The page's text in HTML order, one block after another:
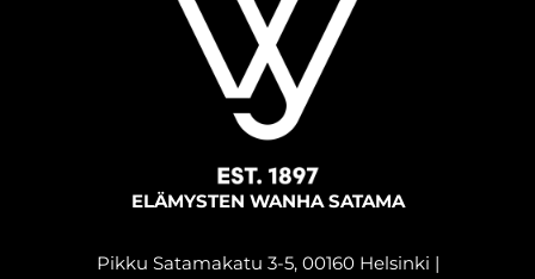
ELÄMYSTEN WANHA SATAMA
Pikku Satamakatu 3-5, 00160 Helsinki |